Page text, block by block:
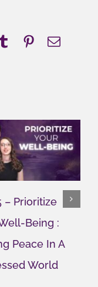
TumblrPinterest
Email
– Prioritize
Being :
Peace In A
World